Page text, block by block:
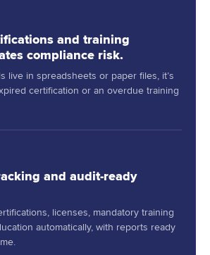
and training
compliance risk.
live in spreadsheets or paper files, it’s
certification or an overdue training
and audit-ready
licenses, mandatory training
automatically, with reports ready